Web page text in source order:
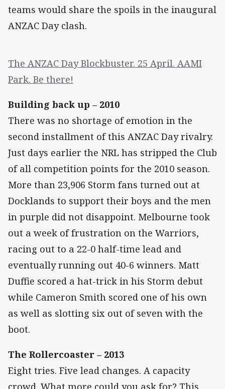
teams would share the spoils in the inaugural
ANZAC Day clash.
The ANZAC Day Blockbuster. 25 April. AAMI
Park. Be there!
Building back up – 2010
There was no shortage of emotion in the
second installment of this ANZAC Day rivalry.
Just days earlier the NRL has stripped the Club
of all competition points for the 2010 season.
More than 23,906 Storm fans turned out at
Docklands to support their boys and the men
in purple did not disappoint. Melbourne took
out a week of frustration on the Warriors,
racing out to a 22-0 half-time lead and
eventually running out 40-6 winners. Matt
Duffie scored a hat-trick in his Storm debut
while Cameron Smith scored one of his own
as well as slotting six out of seven with the
boot.
The Rollercoaster – 2013
Eight tries. Five lead changes. A capacity
crowd. What more could you ask for? This